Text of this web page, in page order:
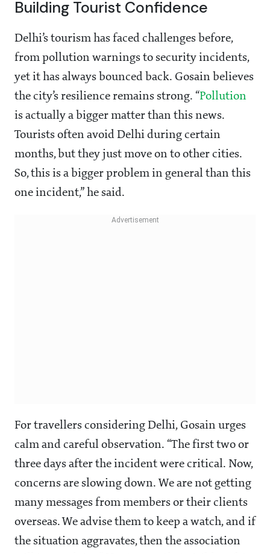
Building Tourist Confidence
Delhi’s tourism has faced challenges before,
from pollution warnings to security incidents,
yet it has always bounced back. Gosain believes
the city’s resilience remains strong. “Pollution
is actually a bigger matter than this news.
Tourists often avoid Delhi during certain
months, but they just move on to other cities.
So, this is a bigger problem in general than this
one incident,” he said.
For travellers considering Delhi, Gosain urges
calm and careful observation. “The first two or
three days after the incident were critical. Now,
concerns are slowing down. We are not getting
many messages from members or their clients
overseas. We advise them to keep a watch, and if
the situation aggravates, then the association